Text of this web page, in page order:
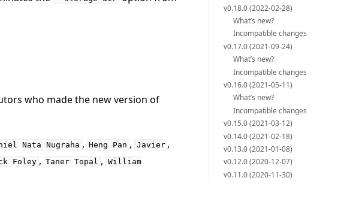
who made the new version of
Nata Nugraha , Heng Pan , Javier ,
Foley , Taner Topal , William
v0.18.0 (2022-02-28)
What’s new?
Incompatible changes
v0.17.0 (2021-09-24)
What’s new?
Incompatible changes
v0.16.0 (2021-05-11)
What’s new?
Incompatible changes
v0.15.0 (2021-03-12)
v0.14.0 (2021-02-18)
v0.13.0 (2021-01-08)
v0.12.0 (2020-12-07)
v0.11.0 (2020-11-30)